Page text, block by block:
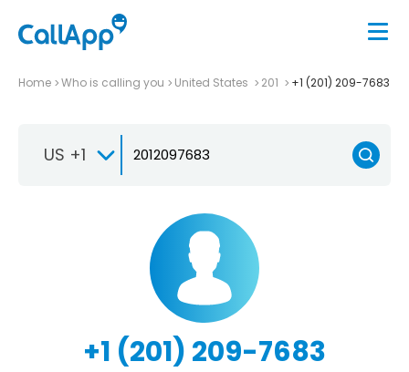
Home Who is calling you United States 201 +1 (201) 209-7683
US +1
+1 (201) 209-7683